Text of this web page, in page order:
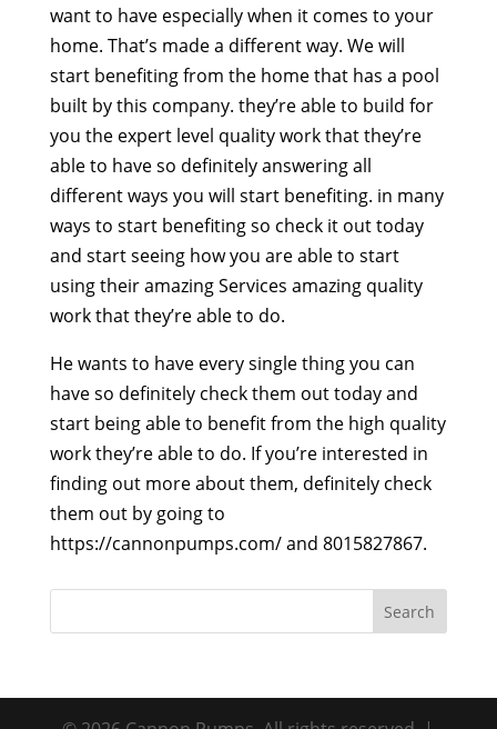
want to have especially when it comes to your
home. That’s made a different way. We will
start benefiting from the home that has a pool
built by this company. they’re able to build for
you the expert level quality work that they’re
able to have so definitely answering all
different ways you will start benefiting. in many
ways to start benefiting so check it out today
and start seeing how you are able to start
using their amazing Services amazing quality
work that they’re able to do.
He wants to have every single thing you can
have so definitely check them out today and
start being able to benefit from the high quality
work they’re able to do. If you’re interested in
finding out more about them, definitely check
them out by going to
https://cannonpumps.com/ and 8015827867.